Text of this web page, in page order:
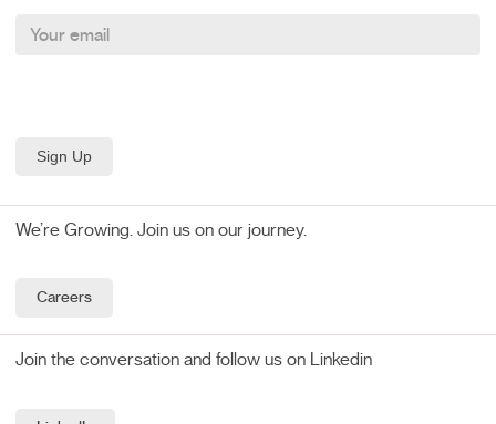
We’re Growing. Join us on our journey.
Careers
Join the conversation and follow us on Linkedin